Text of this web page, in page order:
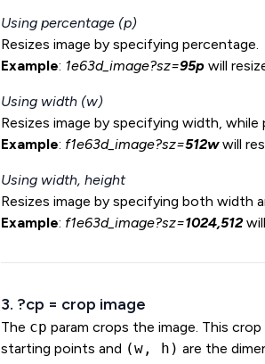
Using percentage (p)
Resizes image by specifying percentage.
Example: 1e63d_image?sz=95p will
Using width (w)
Resizes image by specifying width,
Example: f1e63d_image?sz=512wwill
Using width, height
Resizes image by specifying both width
Example: f1e63d_image?sz=1024,512
3. ?cp = crop image
The cp param crops the image. This
starting points and (w, h) are the